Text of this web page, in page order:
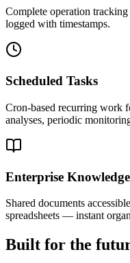
Complete operation
logged with timestamps.
Scheduled Tasks
Cron-based recurring work
analyses, periodic
Enterprise
Shared documents
spreadsheets — instant
Built for the